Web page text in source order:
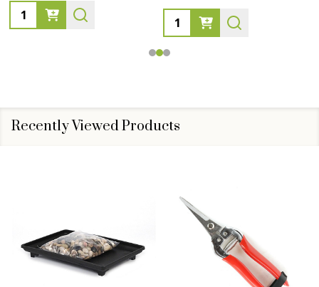
Quantity:
Quantity:
Recently Viewed Products